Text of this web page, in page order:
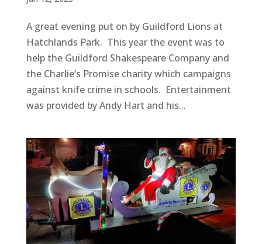
A great evening put on by Guildford Lions at
Hatchlands Park. This year the event was to
help the Guildford Shakespeare Company and
the Charlie’s Promise charity which campaigns
against knife crime in schools. Entertainment
was provided by Andy Hart and his...